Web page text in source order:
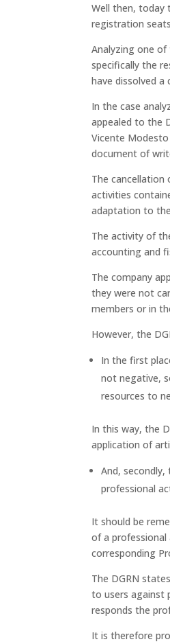
Well then, today
registration
Analyzing one
specifically the
have dissolved a
In the case
appealed to the
Vicente
document of
The
activities
adaptation to
The activity of
accounting and
The company
they were not
members or in
However, the
In the first
not negative,
resources to
In this way, the
application of
And,
professional
It should be
of a
corresponding
The DGRN
to users against
responds the
It is therefore